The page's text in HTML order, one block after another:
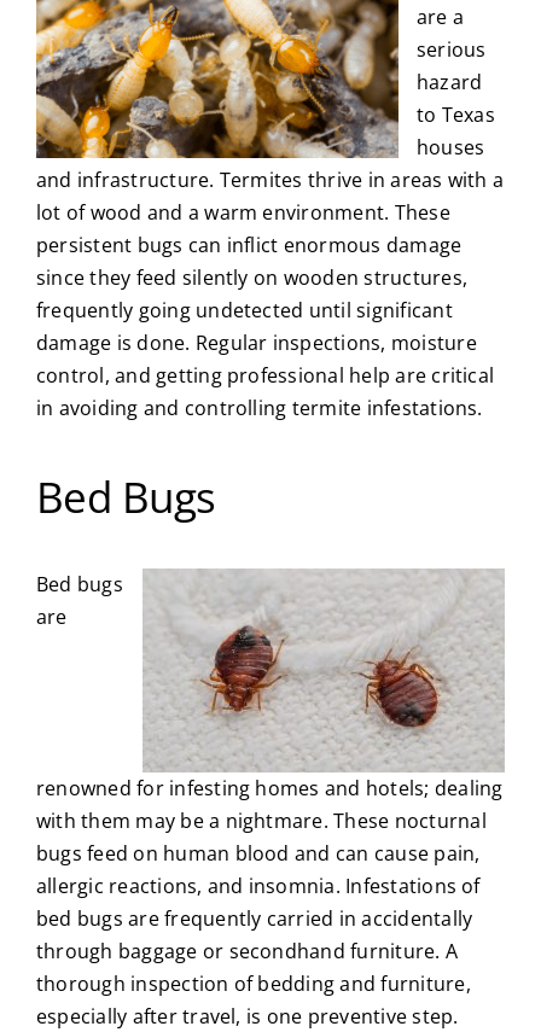
are a
serious
hazard
to Texas
houses
and infrastructure. Termites thrive in areas with a
lot of wood and a warm environment. These
persistent bugs can inflict enormous damage
since they feed silently on wooden structures,
frequently going undetected until significant
damage is done. Regular inspections, moisture
control, and getting professional help are critical
in avoiding and controlling termite infestations.
Bed Bugs
Bed bugs
are
renowned for infesting homes and hotels; dealing
with them may be a nightmare. These nocturnal
bugs feed on human blood and can cause pain,
allergic reactions, and insomnia. Infestations of
bed bugs are frequently carried in accidentally
through baggage or secondhand furniture. A
thorough inspection of bedding and furniture,
especially after travel, is one preventive step.